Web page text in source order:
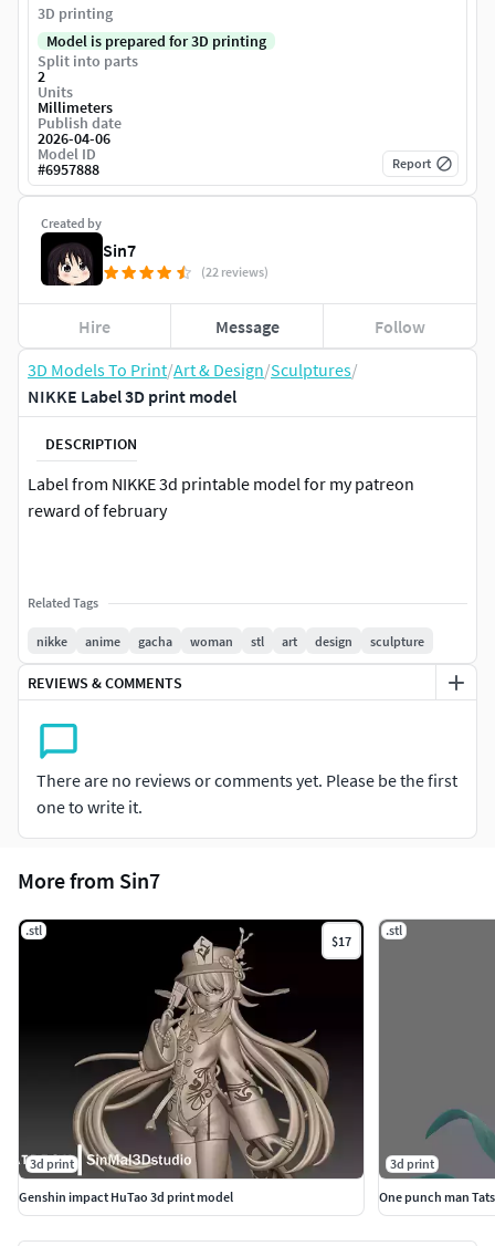
3D Models To Print/Art & Design/Sculptures/
NIKKE Label 3D print model
DESCRIPTION
Label from NIKKE 3d printable model for my patreon
reward of february
Related Tags
nikke anime gacha woman stl art design sculpture
REVIEWS & COMMENTS
There are no reviews or comments yet. Please be the first
one to write it.
Created by
Sin7
(22 reviews)
Hire Message Follow
3D printing
Model is prepared for 3D printing
Split into parts
2
Units
Millimeters
Publish date
2026-04-06
Model ID
#6957888 Report
More from Sin7
.stl
$17
3d print
Genshin impact HuTao 3d print model
.stl
3d print
One punch man